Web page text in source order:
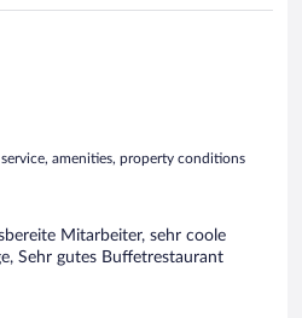
amenities, property conditions
Mitarbeiter, sehr coole
Sehr gutes Buffetrestaurant